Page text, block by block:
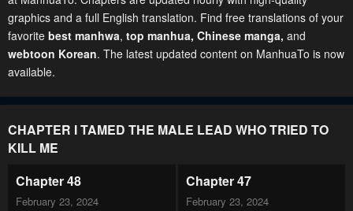
graphics and a full English translation. Find free translations of your
favorite best manhwa, top manhua, Chinese manga, and
webtoon Korean. The latest updated content on ManhuaTo is now
available.
CHAPTER I TAMED THE MALE LEAD WHO TRIED TO
KILL ME
Chapter 48
February 23, 2024
Chapter 47
February 23, 2024